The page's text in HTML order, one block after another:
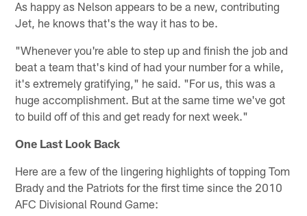
As happy as Nelson appears to be a new, contributing
Jet, he knows that's the way it has to be.
"Whenever you're able to step up and finish the job and
beat a team that's kind of had your number for a while,
it's extremely gratifying," he said. "For us, this was a
huge accomplishment. But at the same time we've got
to build off of this and get ready for next week."
One Last Look Back
Here are a few of the lingering highlights of topping Tom
Brady and the Patriots for the first time since the 2010
AFC Divisional Round Game: